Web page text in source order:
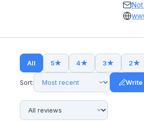
All 5★ 4★ 3★ 2★
Sort: Write